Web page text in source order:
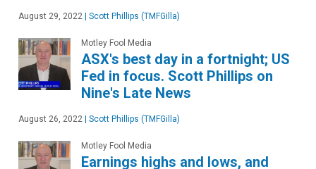
August 29, 2022 Scott Phillips (TMFGilla)
Motley Fool Media
ASX's best day in a fortnight; US
Fed in focus. Scott Phillips on
Nine's Late News
August 26, 2022 Scott Phillips (TMFGilla)
Motley Fool Media
Earnings highs and lows, and